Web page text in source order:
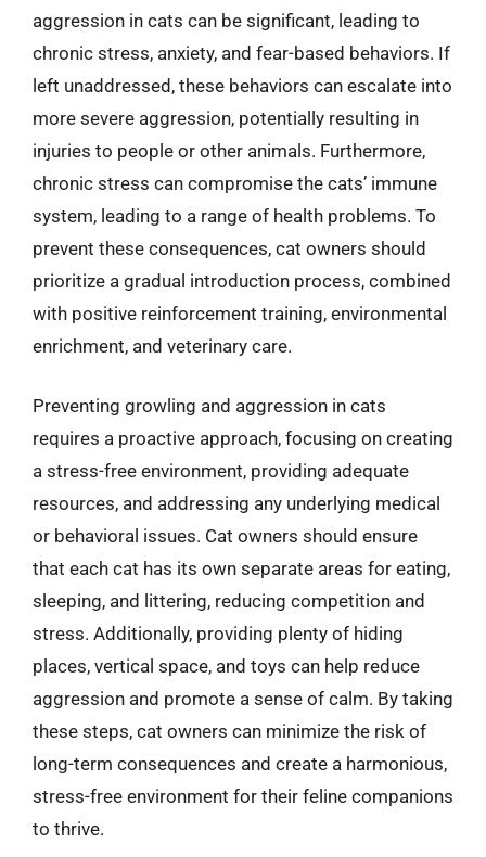
aggression in cats can be significant, leading to
chronic stress, anxiety, and fear-based behaviors. If
left unaddressed, these behaviors can escalate into
more severe aggression, potentially resulting in
injuries to people or other animals. Furthermore,
chronic stress can compromise the cats’ immune
system, leading to a range of health problems. To
prevent these consequences, cat owners should
prioritize a gradual introduction process, combined
with positive reinforcement training, environmental
enrichment, and veterinary care.
Preventing growling and aggression in cats
requires a proactive approach, focusing on creating
a stress-free environment, providing adequate
resources, and addressing any underlying medical
or behavioral issues. Cat owners should ensure
that each cat has its own separate areas for eating,
sleeping, and littering, reducing competition and
stress. Additionally, providing plenty of hiding
places, vertical space, and toys can help reduce
aggression and promote a sense of calm. By taking
these steps, cat owners can minimize the risk of
long-term consequences and create a harmonious,
stress-free environment for their feline companions
to thrive.